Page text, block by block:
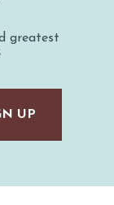
greatest